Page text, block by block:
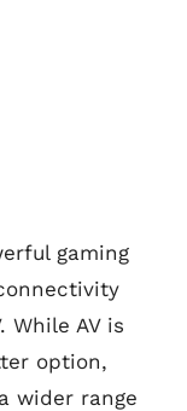
gaming
While AV is
option,
wider range